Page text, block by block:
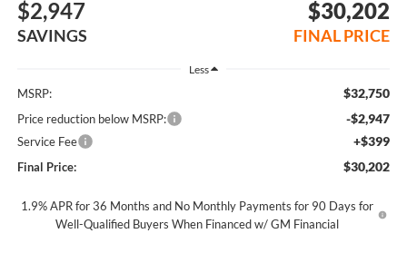
$2,947
SAVINGS
$30,202
FINAL PRICE
Less
MSRP: $32,750
Price reduction below MSRP: -$2,947
Service Fee +$399
Final Price: $30,202
1.9% APR for 36 Months and No Monthly Payments for 90 Days for
Well-Qualified Buyers When Financed w/ GM Financial